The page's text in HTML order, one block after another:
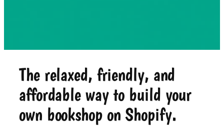
The relaxed, friendly, and
affordable way to build your
own bookshop on Shopify.